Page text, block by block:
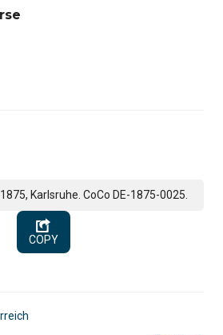
Karlsruhe. CoCo DE-1875-0025.
COPY